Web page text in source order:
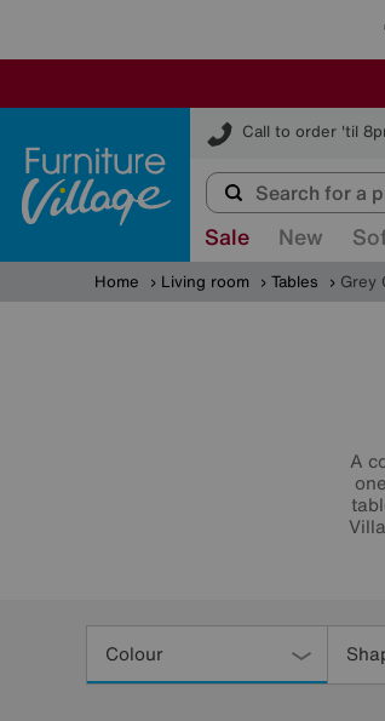
Call to order 'til
Furniture Village
Sale New
Home Living room Tables Grey
A
Colour